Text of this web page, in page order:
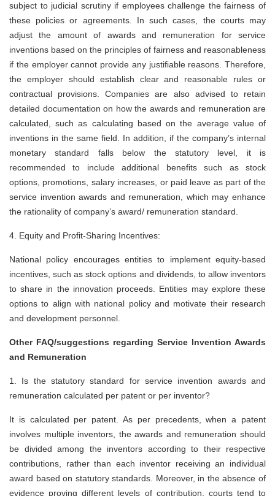
subject to judicial scrutiny if employees challenge the fairness of
these policies or agreements. In such cases, the courts may
adjust the amount of awards and remuneration for service
inventions based on the principles of fairness and reasonableness
if the employer cannot provide any justifiable reasons. Therefore,
the employer should establish clear and reasonable rules or
contractual provisions. Companies are also advised to retain
detailed documentation on how the awards and remuneration are
calculated, such as calculating based on the average value of
inventions in the same field. In addition, if the company’s internal
monetary standard falls below the statutory level, it is
recommended to include additional benefits such as stock
options, promotions, salary increases, or paid leave as part of the
service invention awards and remuneration, which may enhance
the rationality of company’s award/ remuneration standard.
4. Equity and Profit-Sharing Incentives:
National policy encourages entities to implement equity-based
incentives, such as stock options and dividends, to allow inventors
to share in the innovation proceeds. Entities may explore these
options to align with national policy and motivate their research
and development personnel.
Other FAQ/suggestions regarding Service Invention Awards
and Remuneration
1. Is the statutory standard for service invention awards and
remuneration calculated per patent or per inventor?
It is calculated per patent. As per precedents, when a patent
involves multiple inventors, the awards and remuneration should
be divided among the inventors according to their respective
contributions, rather than each inventor receiving an individual
award based on statutory standards. Moreover, in the absence of
evidence proving different levels of contribution, courts tend to